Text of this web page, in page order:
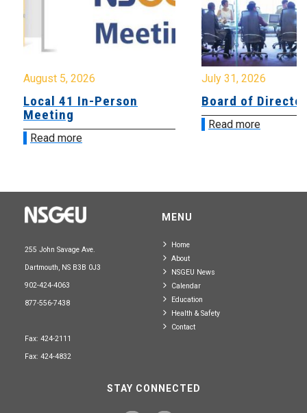
August 5, 2026
Local 41 In-Person
Meeting
Read more
July 31, 2026
Board of
Read more
255 John Savage Ave.
Dartmouth, NS B3B 0J3
902-424-4063
877-556-7438
Fax: 424-2111
Fax: 424-4832
MENU
Home
About
NSGEU News
Calendar
Education
Health & Safety
Contact
STAY CONNECTED